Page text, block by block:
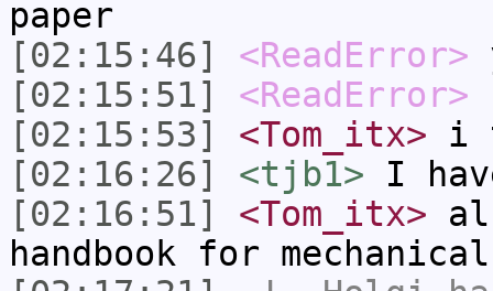
paper
[02:15:46]
<ReadError>
[02:15:51]
<ReadError>
[02:15:53]
<Tom_itx> i
[02:16:26]
<tjb1> I
[02:16:51]
<Tom_itx>
handbook for